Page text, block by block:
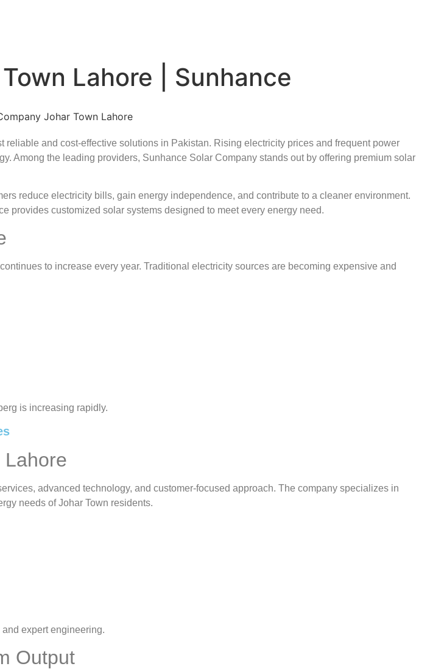
Lahore | Sunhance
reliable and cost-effective solutions in Pakistan. Rising electricity prices and frequent power
Among the leading providers, Sunhance Solar Company stands out by offering premium solar
reduce electricity bills, gain energy independence, and contribute to a cleaner environment.
provides customized solar systems designed to meet every energy need.
to increase every year. Traditional electricity sources are becoming expensive and
is increasing rapidly.
Lahore
advanced technology, and customer-focused approach. The company specializes in
needs of Johar Town residents.
expert engineering.
Output